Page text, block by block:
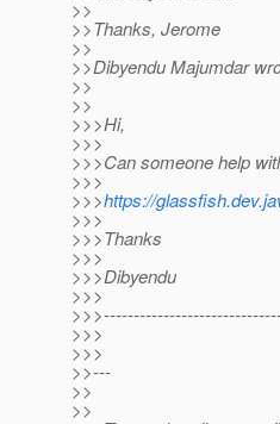
>>
>>Thanks, Jerome
>>
>>Dibyendu Majumdar
>>
>>
>>>Hi,
>>>
>>>Can someone help
>>>
>>>https://
>>>
>>>Thanks
>>>
>>>Dibyendu
>>>
>>>
>>>
>>---
>>
>>